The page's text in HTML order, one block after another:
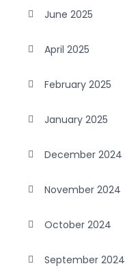
June 2025
April 2025
February 2025
January 2025
December 2024
November 2024
October 2024
September 2024